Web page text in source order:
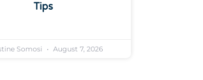
Tips
Somosi August 7, 2026